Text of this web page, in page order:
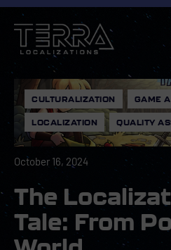
CULTURALIZATION GAME
LOCALIZATION QUALITY
October 16, 2024
The
Tale: From